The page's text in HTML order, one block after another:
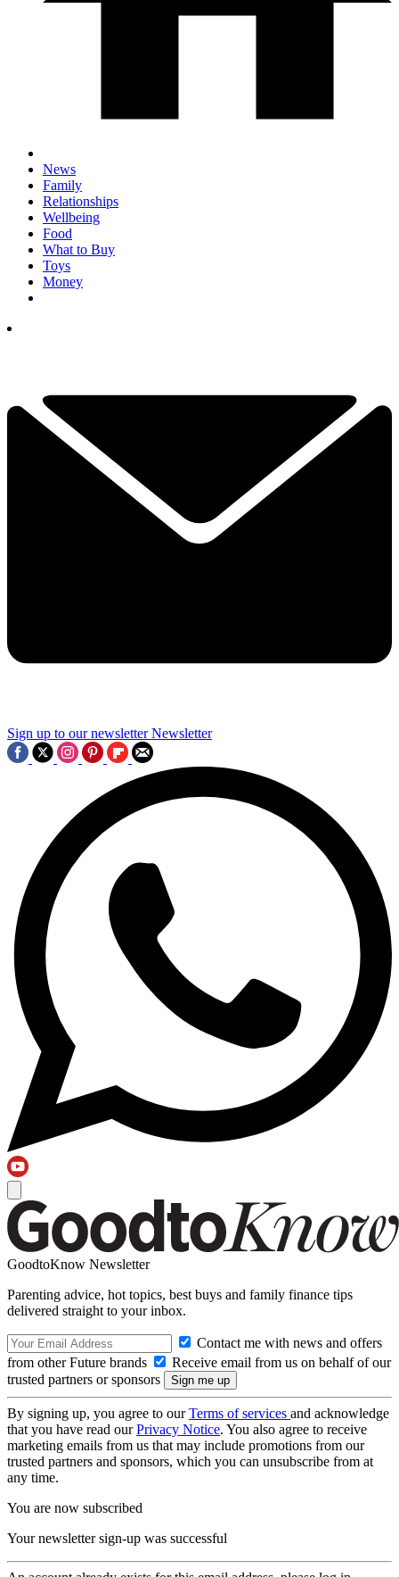
News
Family
Relationships
Wellbeing
Food
What to Buy
Toys
Money
Sign up to our newsletter Newsletter
GoodtoKnow Newsletter
Parenting advice, hot topics, best buys and family finance tips
delivered straight to your inbox.
Contact me with news and offers
from other Future brands
Receive email from us on behalf of our
trusted partners or sponsors
By signing up, you agree to ourTerms of services and acknowledge
that you have read ourPrivacy Notice. You also agree to receive
marketing emails from us that may include promotions from our
trusted partners and sponsors, which you can unsubscribe from at
any time.
You are now subscribed
Your newsletter sign-up was successful